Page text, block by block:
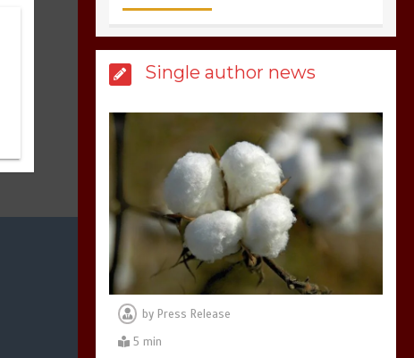
copies sold for Pop
king
2 1 min
Hello world!
1 1 min
Single author news
by Press Release
5 min